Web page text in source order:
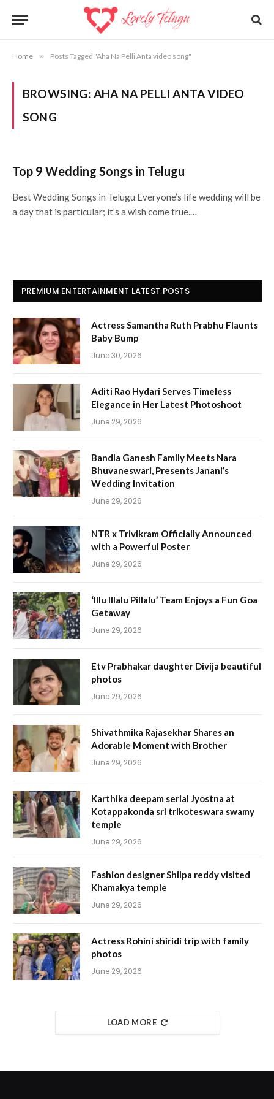
Home » Posts Tagged "Aha Na Pelli Anta video song"
BROWSING: AHA NA PELLI ANTA VIDEO
SONG
Top 9 Wedding Songs in Telugu
Best Wedding Songs in Telugu Everyone’s life wedding will be
a day that is particular; it’s a wish come true.…
PREMIUM ENTERTAINMENT LATEST POSTS
Actress Samantha Ruth Prabhu Flaunts
Baby Bump
June 30, 2026
Aditi Rao Hydari Serves Timeless
Elegance in Her Latest Photoshoot
June 29, 2026
Bandla Ganesh Family Meets Nara
Bhuvaneswari, Presents Janani’s
Wedding Invitation
June 29, 2026
NTR x Trivikram Officially Announced
with a Powerful Poster
June 29, 2026
‘Illu Illalu Pillalu’ Team Enjoys a Fun Goa
Getaway
June 29, 2026
Etv Prabhakar daughter Divija beautiful
photos
June 29, 2026
Shivathmika Rajasekhar Shares an
Adorable Moment with Brother
June 29, 2026
Karthika deepam serial Jyostna at
Kotappakonda sri trikoteswara swamy
temple
June 29, 2026
Fashion designer Shilpa reddy visited
Khamakya temple
June 29, 2026
Actress Rohini shiridi trip with family
photos
June 29, 2026
LOAD MORE